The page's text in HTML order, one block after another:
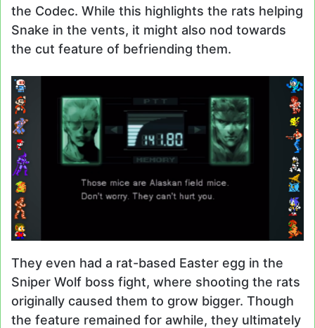
the Codec. While this highlights the rats helping
Snake in the vents, it might also nod towards
the cut feature of befriending them.
They even had a rat-based Easter egg in the
Sniper Wolf boss fight, where shooting the rats
originally caused them to grow bigger. Though
the feature remained for awhile, they ultimately